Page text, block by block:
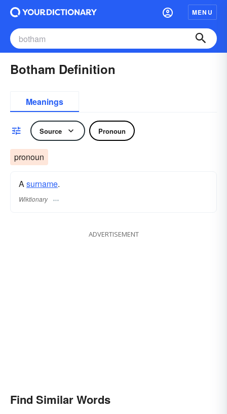
MENU
Botham Definition
Meanings
Source Pronoun
pronoun
Asurname​.
Wiktionary
ADVERTISEMENT
Find Similar Words